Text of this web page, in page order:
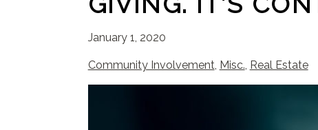
January 1, 2020
Community Involvement, Misc., Real Estate